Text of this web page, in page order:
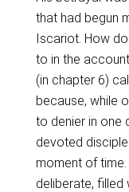
that had begun
Iscariot. How
to in the
(in chapter 6)
because, while
to denier in one
devoted
moment of
deliberate, filled